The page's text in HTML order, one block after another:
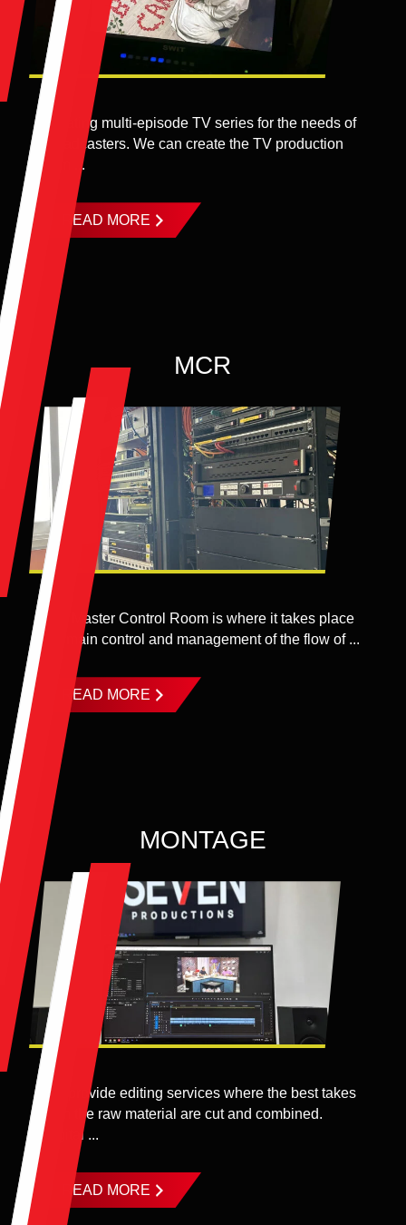
Creating multi-episode TV series for the needs of
broadcasters. We can create the TV production
from ...
READ MORE
MCR
The Master Control Room is where it takes place
the main control and management of the flow of ...
READ MORE
MONTAGE
We provide editing services where the best takes
from the raw material are cut and combined.
Digital ...
READ MORE